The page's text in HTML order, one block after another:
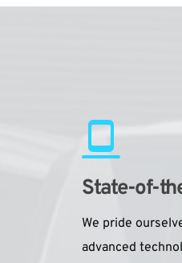
State-of-
We pride
advanced